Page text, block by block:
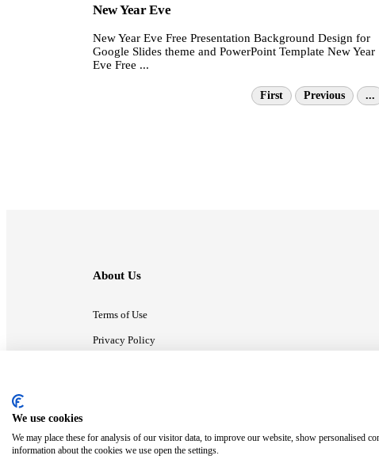
New Year Eve
New Year Eve Free Presentation Background Design for
Google Slides theme and PowerPoint Template New Year
Eve Free ...
First Previous ...
About Us
Terms of Use
Privacy Policy
We use cookies
We may place these for analysis of our visitor data, to improve our website, show personalised
information about the cookies we use open the settings.